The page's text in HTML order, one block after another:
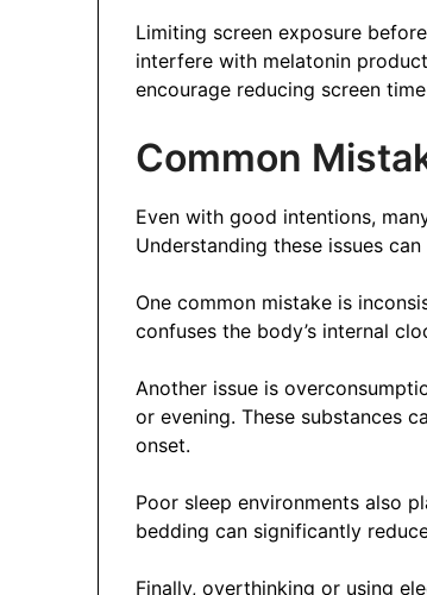
Limiting screen exposure
interfere with melatonin
encourage reducing screen
Common
Even with good intentions,
Understanding these issues
One common mistake is
confuses the body’s internal
Another issue is
or evening. These substances
onset.
Poor sleep environments also
bedding can significantly
Finally, overthinking or using